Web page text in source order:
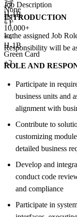
None
10,000+
+4
H-1B
Green Card
+2
+2
H-1B
+1
Job Description
INTRODUCTION
In the assigned Job
Responsibility will be
ROLE AND
Participate in
business units and
alignment with
Contribute to
customizing
detailed business
Develop and
conduct code
and compliance
Participate in